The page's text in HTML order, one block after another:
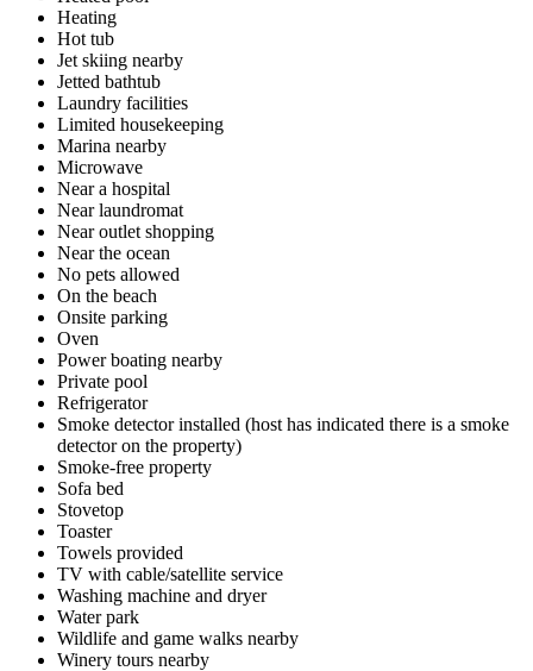
Heating
Hot tub
Jet skiing nearby
Jetted bathtub
Laundry facilities
Limited housekeeping
Marina nearby
Microwave
Near a hospital
Near laundromat
Near outlet shopping
Near the ocean
No pets allowed
On the beach
Onsite parking
Oven
Power boating nearby
Private pool
Refrigerator
Smoke detector installed (host has indicated there is a smoke
detector on the property)
Smoke-free property
Sofa bed
Stovetop
Toaster
Towels provided
TV with cable/satellite service
Washing machine and dryer
Water park
Wildlife and game walks nearby
Winery tours nearby